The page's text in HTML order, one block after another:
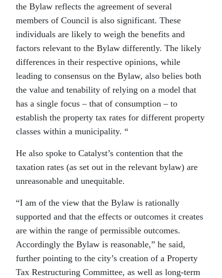
the Bylaw reflects the agreement of several
members of Council is also significant. These
individuals are likely to weigh the benefits and
factors relevant to the Bylaw differently. The likely
differences in their respective opinions, while
leading to consensus on the Bylaw, also belies both
the value and tenability of relying on a model that
has a single focus – that of consumption – to
establish the property tax rates for different property
classes within a municipality. “
He also spoke to Catalyst’s contention that the
taxation rates (as set out in the relevant bylaw) are
unreasonable and unequitable.
“I am of the view that the Bylaw is rationally
supported and that the effects or outcomes it creates
are within the range of permissible outcomes.
Accordingly the Bylaw is reasonable,” he said,
further pointing to the city’s creation of a Property
Tax Restructuring Committee, as well as long-term